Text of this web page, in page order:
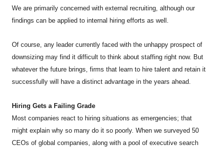
We are primarily concerned with external recruiting, although our
findings can be applied to internal hiring efforts as well.
Of course, any leader currently faced with the unhappy prospect of
downsizing may find it difficult to think about staffing right now. But
whatever the future brings, firms that learn to hire talent and retain it
successfully will have a distinct advantage in the years ahead.
Hiring Gets a Failing Grade
Most companies react to hiring situations as emergencies; that
might explain why so many do it so poorly. When we surveyed 50
CEOs of global companies, along with a pool of executive search